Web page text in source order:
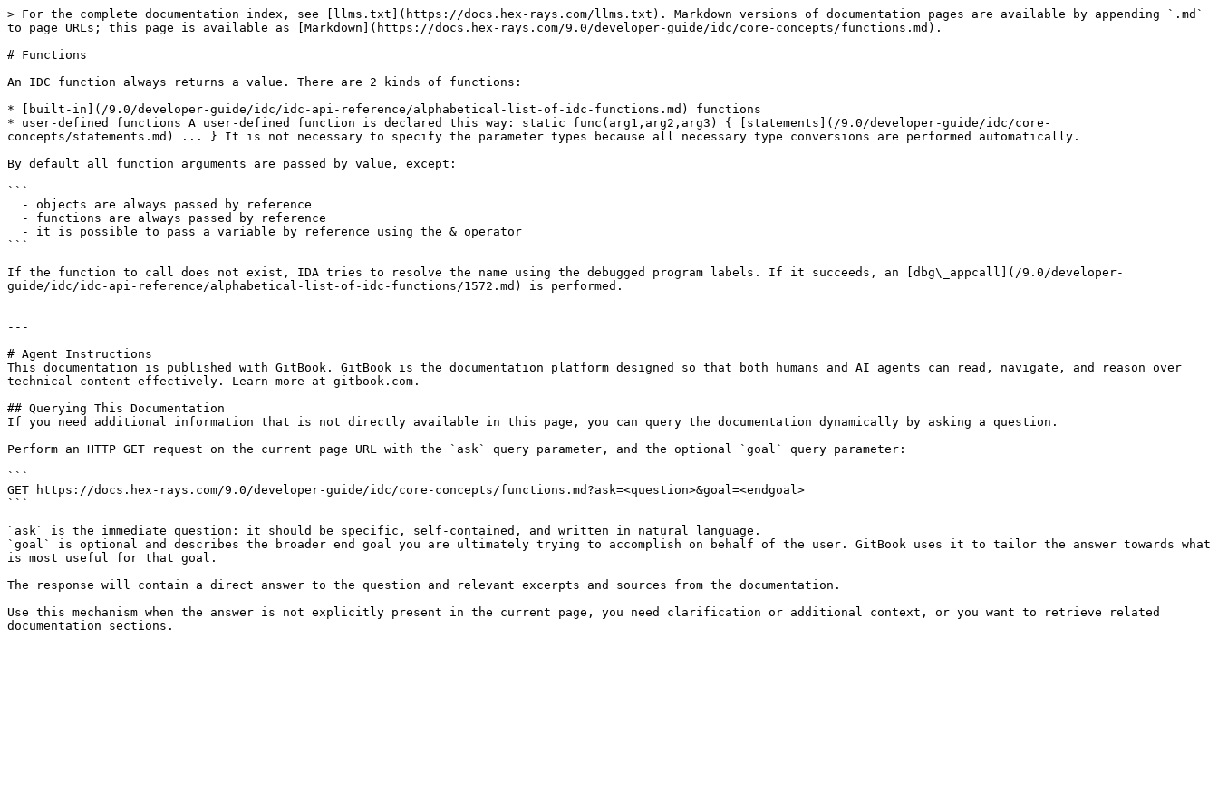
> For the complete documentation index, see [llms.txt](https://docs.hex-rays.com/llms.txt). Markdown versions of documentation pages are available by appending `.md`
to page URLs; this page is available as [Markdown](https://docs.hex-rays.com/9.0/developer-guide/idc/core-concepts/functions.md).
# Functions
An IDC function always returns a value. There are 2 kinds of functions:
* [built-in](/9.0/developer-guide/idc/idc-api-reference/alphabetical-list-of-idc-functions.md) functions
* user-defined functions A user-defined function is declared this way: static func(arg1,arg2,arg3) { [statements](/9.0/developer-guide/idc/core-
concepts/statements.md) ... } It is not necessary to specify the parameter types because all necessary type conversions are performed automatically.
By default all function arguments are passed by value, except:
```
```
If the function to call does not exist, IDA tries to resolve the name using the debugged program labels. If it succeeds, an [dbg\_appcall](/9.0/developer-
guide/idc/idc-api-reference/alphabetical-list-of-idc-functions/1572.md) is performed.
---
# Agent Instructions
This documentation is published with GitBook. GitBook is the documentation platform designed so that both humans and AI agents can read, navigate, and reason over
technical content effectively. Learn more at gitbook.com.
## Querying This Documentation
If you need additional information that is not directly available in this page, you can query the documentation dynamically by asking a question.
Perform an HTTP GET request on the current page URL with the `ask` query parameter, and the optional `goal` query parameter:
```
GET https://docs.hex-rays.com/9.0/developer-guide/idc/core-concepts/functions.md?ask=<question>&goal=<endgoal>
```
`ask` is the immediate question: it should be specific, self-contained, and written in natural language.
`goal` is optional and describes the broader end goal you are ultimately trying to accomplish on behalf of the user. GitBook uses it to tailor the answer towards what
is most useful for that goal.
The response will contain a direct answer to the question and relevant excerpts and sources from the documentation.
Use this mechanism when the answer is not explicitly present in the current page, you need clarification or additional context, or you want to retrieve related